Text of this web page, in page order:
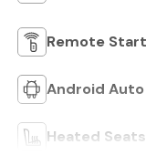
Remote Start
Android Auto
Heated Seats